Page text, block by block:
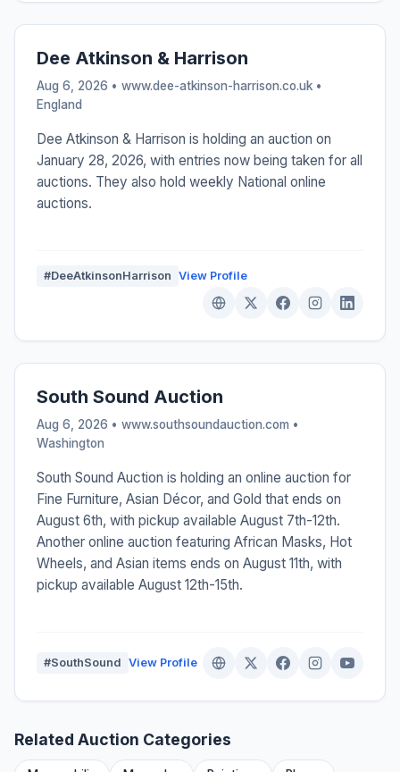
Dee Atkinson & Harrison
Aug 6, 2026 • www.dee-atkinson-harrison.co.uk •
England
Dee Atkinson & Harrison is holding an auction on
January 28, 2026, with entries now being taken for all
auctions. They also hold weekly National online
auctions.
#DeeAtkinsonHarrison View Profile
South Sound Auction
Aug 6, 2026 • www.southsoundauction.com •
Washington
South Sound Auction is holding an online auction for
Fine Furniture, Asian Décor, and Gold that ends on
August 6th, with pickup available August 7th-12th.
Another online auction featuring African Masks, Hot
Wheels, and Asian items ends on August 11th, with
pickup available August 12th-15th.
#SouthSound View Profile
Related Auction Categories